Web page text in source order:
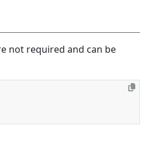
not required and can be